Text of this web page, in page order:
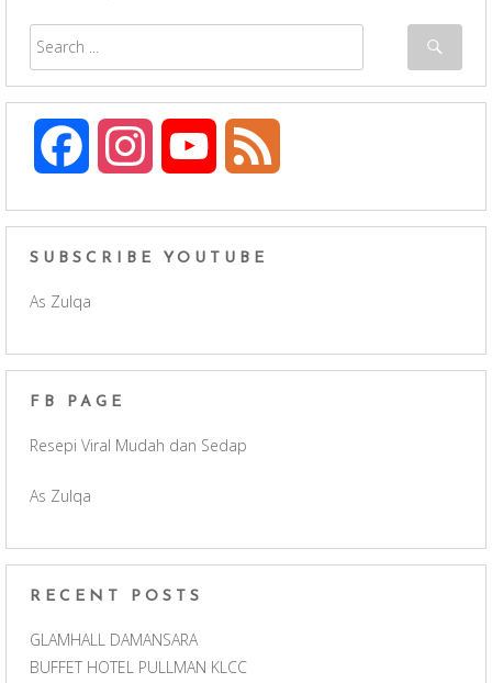
c
e
b a
m
u
u
SUBSCRIBE YOUTUBE
As Zulqa
FB PAGE
Resepi Viral Mudah dan Sedap
As Zulqa
RECENT POSTS
GLAMHALL DAMANSARA
BUFFET HOTEL PULLMAN KLCC